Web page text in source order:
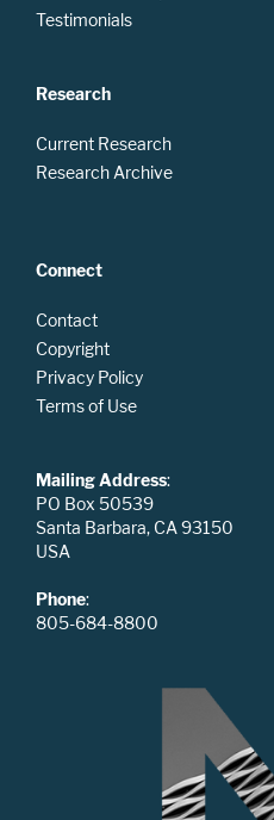
Testimonials
Research
Current Research
Research Archive
Connect
Contact
Copyright
Privacy Policy
Terms of Use
Mailing Address:
PO Box 50539
Santa Barbara, CA 93150
USA
Phone:
805-684-8800